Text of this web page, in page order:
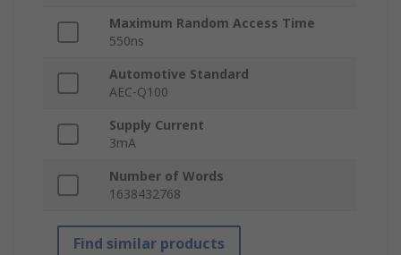
Maximum Random Access Time
550ns
Automotive Standard
AEC-Q100
Supply Current
3mA
Number of Words
1638432768
Find similar products